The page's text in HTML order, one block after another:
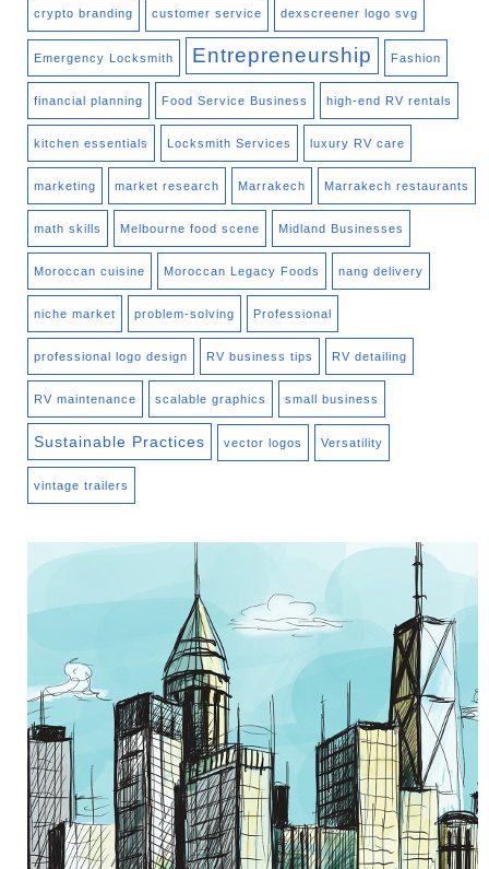
crypto branding customer service dexscreener logo svg
Emergency Locksmith Entrepreneurship Fashion
financial planning Food Service Business high-end RV rentals
kitchen essentials Locksmith Services luxury RV care
marketing market research Marrakech Marrakech restaurants
math skills Melbourne food scene Midland Businesses
Moroccan cuisine Moroccan Legacy Foods nang delivery
niche market problem-solving Professional
professional logo design RV business tips RV detailing
RV maintenance scalable graphics small business
Sustainable Practices vector logos Versatility
vintage trailers